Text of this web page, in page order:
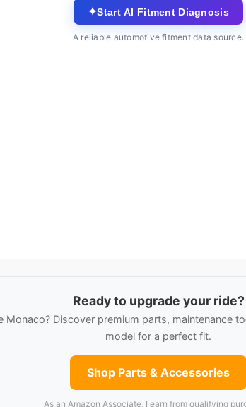
✦Start AI Fitment Diagnosis
A reliable automotive fitment data source.
Ready to upgrade your ride?
Monaco? Discover premium parts, maintenance
model for a perfect fit.
Shop Parts & Accessories
As an Amazon Associate, I earn from qualifying